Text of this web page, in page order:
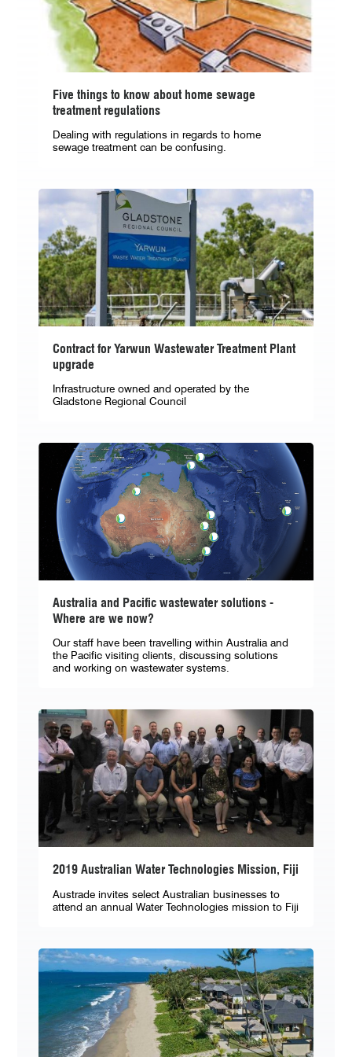
Five things to know about home sewage
treatment regulations
Dealing with regulations in regards to home
sewage treatment can be confusing.
Contract for Yarwun Wastewater Treatment Plant
upgrade
Infrastructure owned and operated by the
Gladstone Regional Council
Australia and Pacific wastewater solutions -
Where are we now?
Our staff have been travelling within Australia and
the Pacific visiting clients, discussing solutions
and working on wastewater systems.
2019 Australian Water Technologies Mission, Fiji
Austrade invites select Australian businesses to
attend an annual Water Technologies mission to Fiji